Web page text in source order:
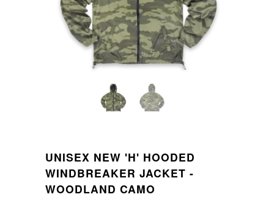
UNISEX NEW 'H' HOODED
WINDBREAKER JACKET -
WOODLAND CAMO